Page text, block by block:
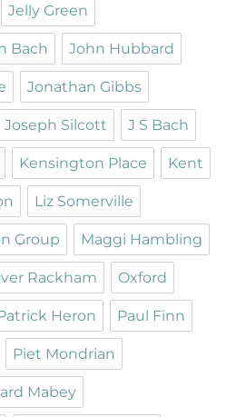
Jelly Green
Bach John Hubbard
Jonathan Gibbs
Joseph Silcott J S Bach
Kensington Place Kent
Liz Somerville
Group Maggi Hambling
Rackham Oxford
Heron Paul Finn
Piet Mondrian
Mabey